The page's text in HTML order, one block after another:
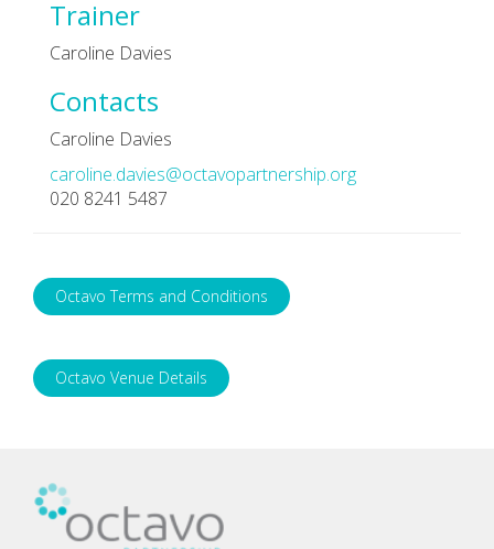
Trainer
Caroline Davies
Contacts
Caroline Davies
caroline.davies@octavopartnership.org
020 8241 5487
Octavo Terms and Conditions
Octavo Venue Details